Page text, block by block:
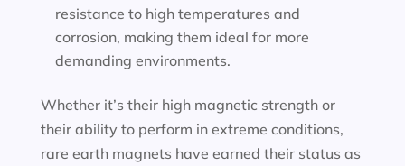
resistance to high temperatures and
corrosion, making them ideal for more
demanding environments.
Whether it’s their high magnetic strength or
their ability to perform in extreme conditions,
rare earth magnets have earned their status as